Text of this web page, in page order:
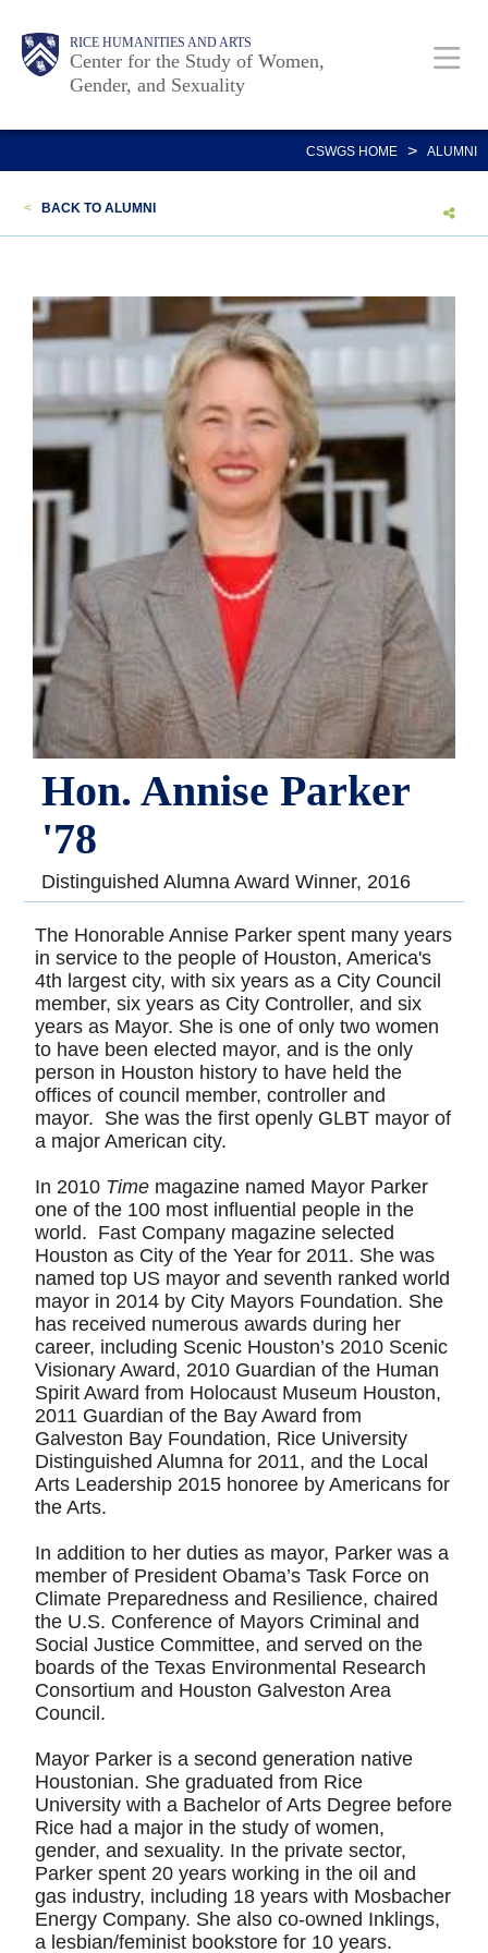
Body RICE HUMANITIES AND ARTS
Center for the Study of Women,
Gender, and Sexuality
Main
Nav
Body
CSWGS HOME > ALUMNI
< BACK TO ALUMNI
Hon. Annise Parker
'78
Distinguished Alumna Award Winner, 2016
The Honorable Annise Parker spent many years
in service to the people of Houston, America's
4th largest city, with six years as a City Council
member, six years as City Controller, and six
years as Mayor. She is one of only two women
to have been elected mayor, and is the only
person in Houston history to have held the
offices of council member, controller and
mayor. She was the first openly GLBT mayor of
a major American city.
In 2010 Time magazine named Mayor Parker
one of the 100 most influential people in the
world. Fast Company magazine selected
Houston as City of the Year for 2011. She was
named top US mayor and seventh ranked world
mayor in 2014 by City Mayors Foundation. She
has received numerous awards during her
career, including Scenic Houston’s 2010 Scenic
Visionary Award, 2010 Guardian of the Human
Spirit Award from Holocaust Museum Houston,
2011 Guardian of the Bay Award from
Galveston Bay Foundation, Rice University
Distinguished Alumna for 2011, and the Local
Arts Leadership 2015 honoree by Americans for
the Arts.
In addition to her duties as mayor, Parker was a
member of President Obama’s Task Force on
Climate Preparedness and Resilience, chaired
the U.S. Conference of Mayors Criminal and
Social Justice Committee, and served on the
boards of the Texas Environmental Research
Consortium and Houston Galveston Area
Council.
Mayor Parker is a second generation native
Houstonian. She graduated from Rice
University with a Bachelor of Arts Degree before
Rice had a major in the study of women,
gender, and sexuality. In the private sector,
Parker spent 20 years working in the oil and
gas industry, including 18 years with Mosbacher
Energy Company. She also co-owned Inklings,
a lesbian/feminist bookstore for 10 years.